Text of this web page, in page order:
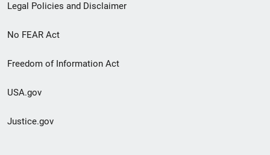
Legal Policies and Disclaimer
No FEAR Act
Freedom of Information Act
USA.gov
Justice.gov